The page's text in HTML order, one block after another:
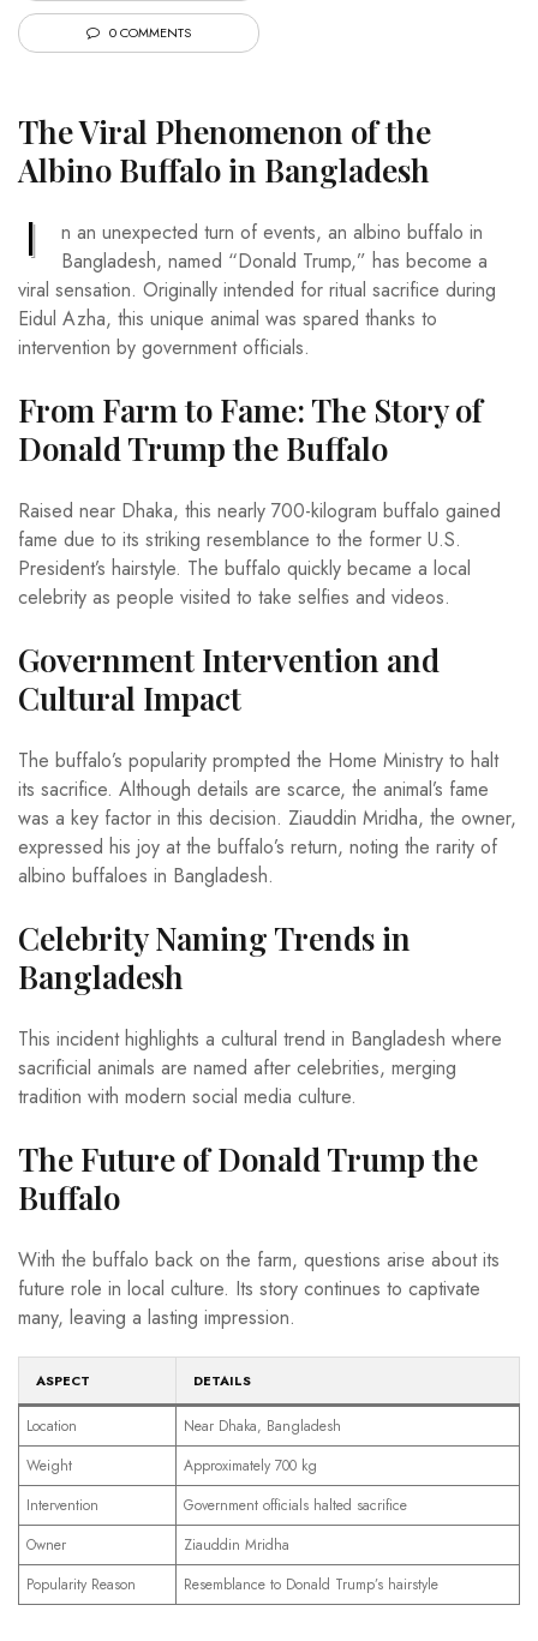
0 COMMENTS
The Viral Phenomenon of the
Albino Buffalo in Bangladesh
I
n an unexpected turn of events, an albino buffalo in
Bangladesh, named “Donald Trump,” has become a
viral sensation. Originally intended for ritual sacrifice during
Eidul Azha, this unique animal was spared thanks to
intervention by government officials.
From Farm to Fame: The Story of
Donald Trump the Buffalo
Raised near Dhaka, this nearly 700-kilogram buffalo gained
fame due to its striking resemblance to the former U.S.
President’s hairstyle. The buffalo quickly became a local
celebrity as people visited to take selfies and videos.
Government Intervention and
Cultural Impact
The buffalo’s popularity prompted the Home Ministry to halt
its sacrifice. Although details are scarce, the animal’s fame
was a key factor in this decision. Ziauddin Mridha, the owner,
expressed his joy at the buffalo’s return, noting the rarity of
albino buffaloes in Bangladesh.
Celebrity Naming Trends in
Bangladesh
This incident highlights a cultural trend in Bangladesh where
sacrificial animals are named after celebrities, merging
tradition with modern social media culture.
The Future of Donald Trump the
Buffalo
With the buffalo back on the farm, questions arise about its
future role in local culture. Its story continues to captivate
many, leaving a lasting impression.
ASPECT DETAILS
Location
Near Dhaka, Bangladesh
Weight
Approximately 700 kg
Intervention
Government officials halted sacrifice
Owner
Ziauddin Mridha
Popularity Reason
Resemblance to Donald Trump’s hairstyle